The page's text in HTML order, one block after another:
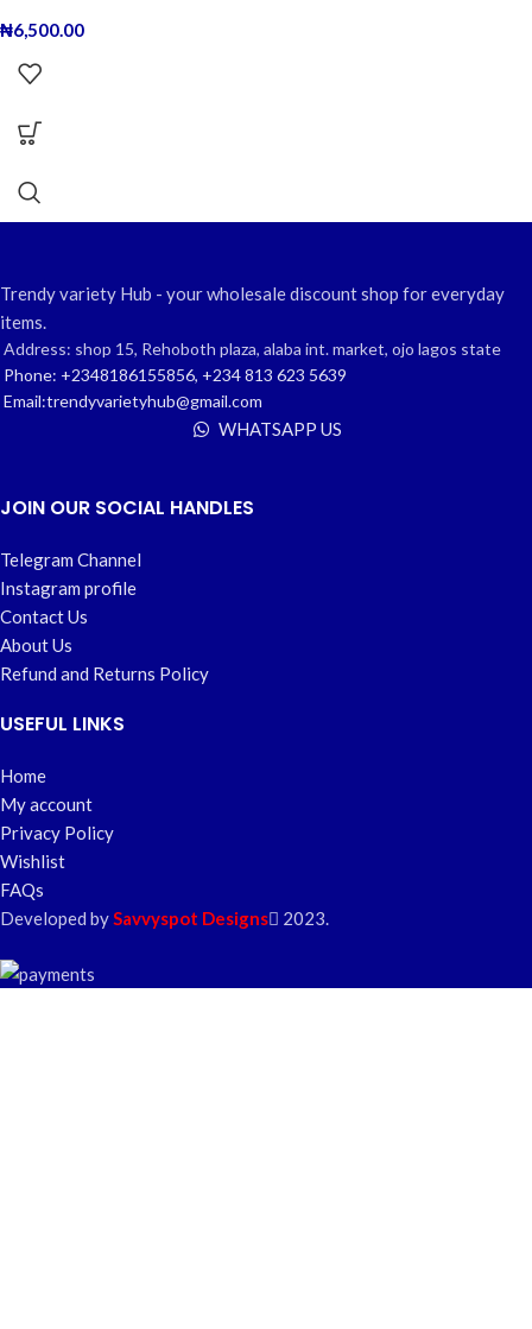
₦6,500.00
Trendy variety Hub - your wholesale discount shop for everyday
items.
Address: shop 15, Rehoboth plaza, alaba int. market, ojo lagos state
Phone: +2348186155856, +234 813 623 5639
Email:trendyvarietyhub@gmail.com
WHATSAPP US
JOIN OUR SOCIAL HANDLES
Telegram Channel
Instagram profile
Contact Us
About Us
Refund and Returns Policy
USEFUL LINKS
Home
My account
Privacy Policy
Wishlist
FAQs
Developed bySavvyspot Designs 2023.